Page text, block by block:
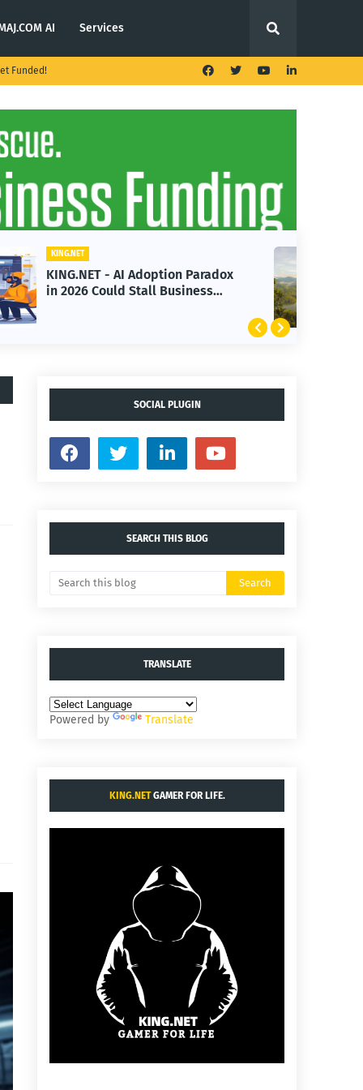
AI Services
Funded!
KING.NET - T. Rowe Price
Launches Multi-Crypto ETF
SOCIAL PLUGIN
SEARCH THIS BLOG
TRANSLATE
Powered by Translate
KING.NETGAMER FOR LIFE.